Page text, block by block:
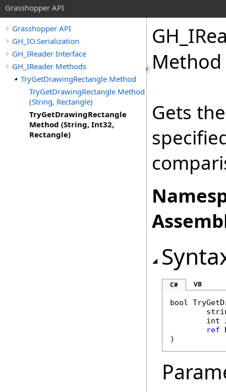
Grasshopper API
Grasshopper API
GH_IO.Serialization
GH_IReader Interface
GH_IReader Methods
TryGetDrawingRectangle Method
TryGetDrawingRectangle Method
(String, Rectangle)
TryGetDrawingRectangle
Method (String, Int32,
Rectangle)
Gets
C# VB
bool
int
ref
)